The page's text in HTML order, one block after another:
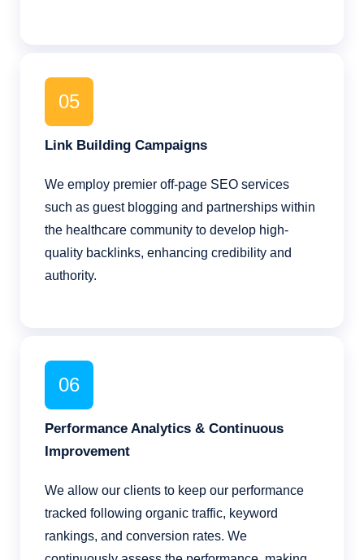
05
Link Building Campaigns
We employ premier off-page SEO services
such as guest blogging and partnerships within
the healthcare community to develop high-
quality backlinks, enhancing credibility and
authority.
06
Performance Analytics & Continuous
Improvement
We allow our clients to keep our performance
tracked following organic traffic, keyword
rankings, and conversion rates. We